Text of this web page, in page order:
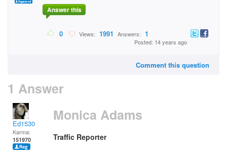
Answer this
0 Views: 1991 Answers: 1
Posted: 14 years ago
Comment this question
1 Answer
Ed1530
Karma:
151970
Monica Adams
Traffic Reporter